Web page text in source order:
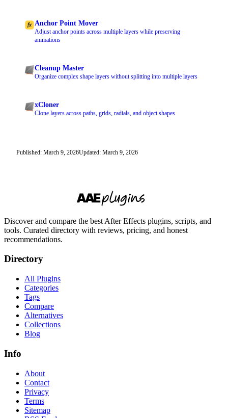
Anchor Point Mover
Adjust anchor points across multiple layers while preserving
animations
Cleanup Master
Organize complex shape layers without splitting into multiple layers
xCloner
Clone layers across paths, grids, radials, and object shapes
Published: March 9, 2026Updated: March 9, 2026
Discover and compare the best After Effects plugins, scripts, and
tools. Curated directory with reviews, pricing, and honest
recommendations.
Directory
All Plugins
Categories
Tags
Compare
Alternatives
Collections
Blog
Info
About
Contact
Privacy
Terms
Sitemap